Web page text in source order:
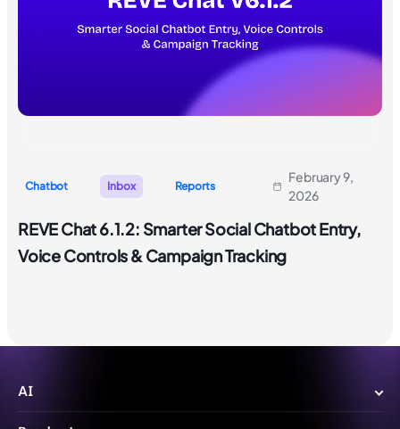
Chatbot Inbox Reports
February 9,
2026
REVE Chat 6.1.2: Smarter Social Chatbot Entry,
Voice Controls & Campaign Tracking
AI